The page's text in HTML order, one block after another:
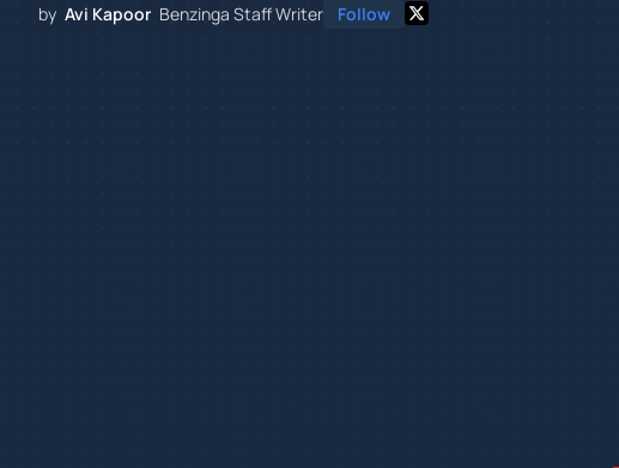
by Avi Kapoor Benzinga Staff Writer Follow